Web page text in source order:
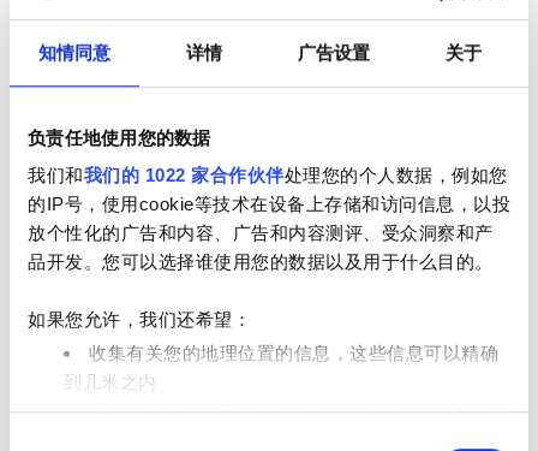
知情同意 详情 广告设置 关于
负责任地使用您的数据
我们和我们的 1022 家合作伙伴处理您的个人数据，例如您
的IP号，使用cookie等技术在设备上存储和访问信息，以投
放个性化的广告和内容、广告和内容测评、受众洞察和产
品开发。您可以选择谁使用您的数据以及用于什么目的。
如果您允许，我们还希望：
收集有关您的地理位置的信息，这些信息可以精确
到几米之内
通过主动扫描特定特征（指纹）来识别您的设备
查找有关您的个人数据如何处理的更多信息，
10
11 13 14
16
24
25 26 27 28 29
30
31
星期一